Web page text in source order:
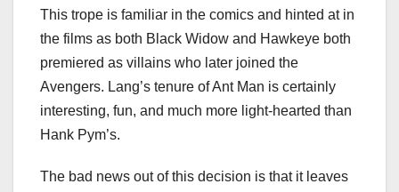
This trope is familiar in the comics and hinted at in
the films as both Black Widow and Hawkeye both
premiered as villains who later joined the
Avengers. Lang’s tenure of Ant Man is certainly
interesting, fun, and much more light-hearted than
Hank Pym’s.
The bad news out of this decision is that it leaves